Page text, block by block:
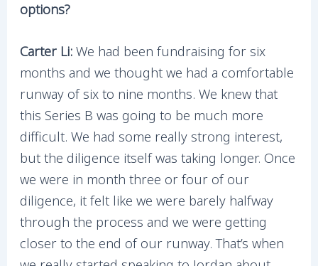
options?
Carter Li:We had been fundraising for six
months and we thought we had a comfortable
runway of six to nine months. We knew that
this Series B was going to be much more
difficult. We had some really strong interest,
but the diligence itself was taking longer. Once
we were in month three or four of our
diligence, it felt like we were barely halfway
through the process and we were getting
closer to the end of our runway. That’s when